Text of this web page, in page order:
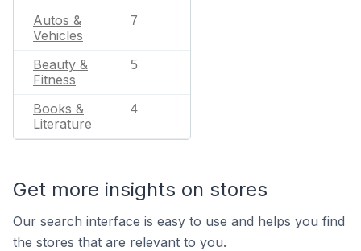
Autos &
Vehicles
7
Beauty &
Fitness
5
Books &
Literature
4
Get more insights on stores
Our search interface is easy to use and helps you find
the stores that are relevant to you.